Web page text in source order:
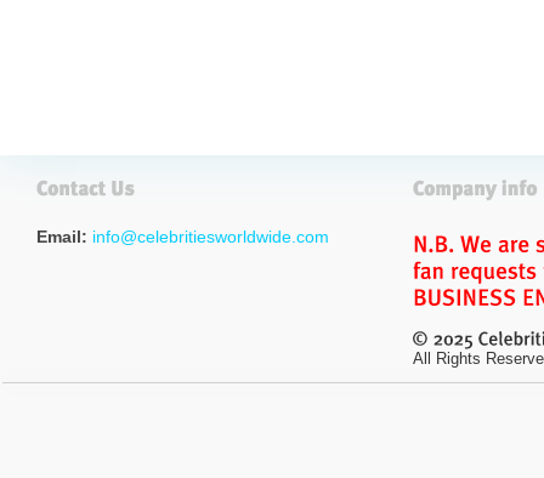
Email: info@celebritiesworldwide.com
All Rights